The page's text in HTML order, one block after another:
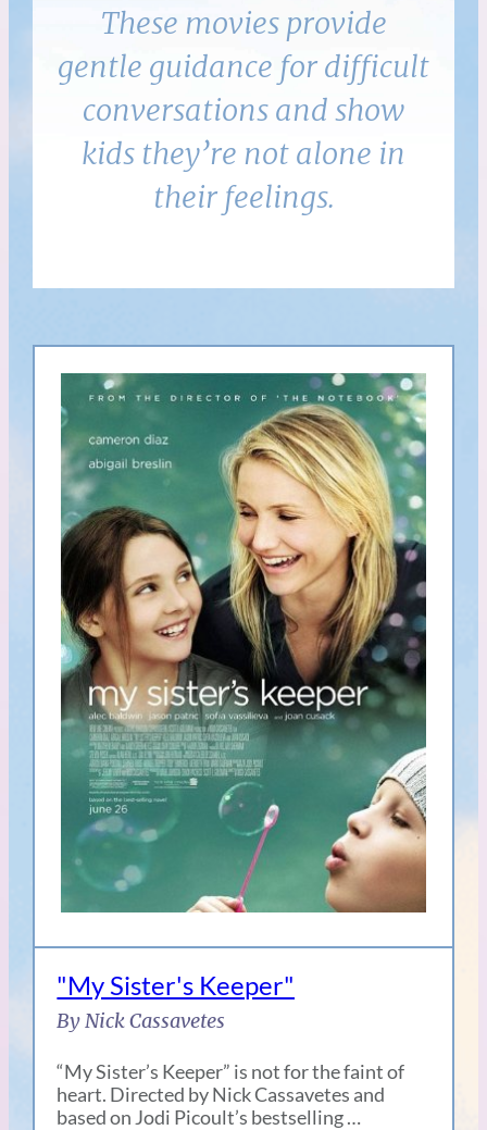
These movies provide
gentle guidance for difficult
conversations and show
kids they’re not alone in
their feelings.
"My Sister's Keeper"
By Nick Cassavetes
“My Sister’s Keeper” is not for the faint of
heart. Directed by Nick Cassavetes and
based on Jodi Picoult’s bestselling …